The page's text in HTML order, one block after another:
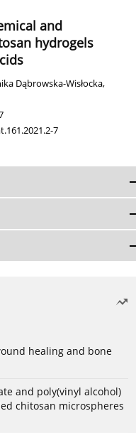
and
hydrogels
Dąbrowska-Wisłocka,
7
healing and bone
and poly(vinyl alcohol)
chitosan microspheres